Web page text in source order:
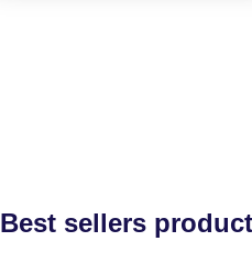
Best sellers